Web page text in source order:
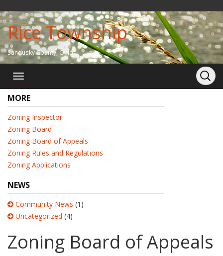
Rice Township
Sandusky County, Ohio
MORE
Zoning Inspector
Zoning Board
Zoning Board of Appeals
Zoning Rules and Regulations
Zoning Applications
NEWS
Community News (1)
Uncategorized (4)
Zoning Board of Appeals